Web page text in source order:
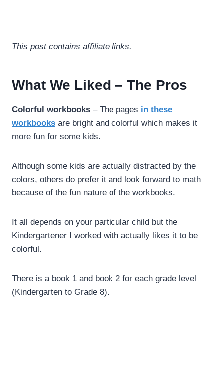
This post contains affiliate links.
What We Liked – The Pros
Colorful workbooks – The pages in these
workbooks are bright and colorful which makes it
more fun for some kids.
Although some kids are actually distracted by the
colors, others do prefer it and look forward to math
because of the fun nature of the workbooks.
It all depends on your particular child but the
Kindergartener I worked with actually likes it to be
colorful.
There is a book 1 and book 2 for each grade level
(Kindergarten to Grade 8).